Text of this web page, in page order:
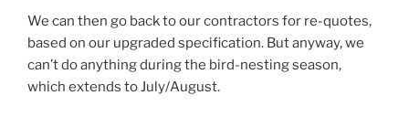
We can then go back to our contractors for re-quotes,
based on our upgraded specification. But anyway, we
can’t do anything during the bird-nesting season,
which extends to July/August.